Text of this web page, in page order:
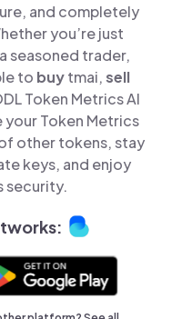
and completely
you’re just
seasoned trader,
to buytmai,sell
Token Metrics AI
your Token Metrics
other tokens, stay
keys, and enjoy
security.